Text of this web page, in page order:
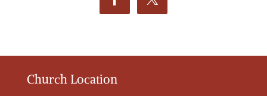
Church Location